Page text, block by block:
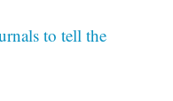
to tell the